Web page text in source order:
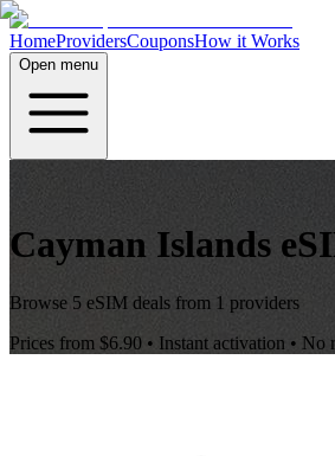
HomeProvidersCouponsHow it Works
Open menu
Cayman Islands
Browse 5 eSIM deals from 1 providers
Prices from $6.90 • Instant activation • No